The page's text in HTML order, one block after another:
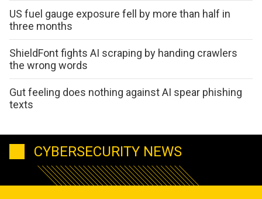
US fuel gauge exposure fell by more than half in
three months
ShieldFont fights AI scraping by handing crawlers
the wrong words
Gut feeling does nothing against AI spear phishing
texts
CYBERSECURITY NEWS